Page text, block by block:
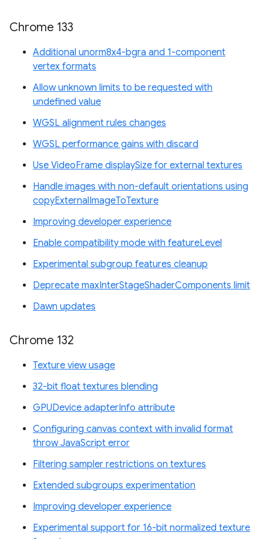
Chrome 133
Additional unorm8x4-bgra and 1-component
vertex formats
Allow unknown limits to be requested with
undefined value
WGSL alignment rules changes
WGSL performance gains with discard
Use VideoFrame displaySize for external textures
Handle images with non-default orientations using
copyExternalImageToTexture
Improving developer experience
Enable compatibility mode with featureLevel
Experimental subgroup features cleanup
Deprecate maxInterStageShaderComponents limit
Dawn updates
Chrome 132
Texture view usage
32-bit float textures blending
GPUDevice adapterInfo attribute
Configuring canvas context with invalid format
throw JavaScript error
Filtering sampler restrictions on textures
Extended subgroups experimentation
Improving developer experience
Experimental support for 16-bit normalized texture